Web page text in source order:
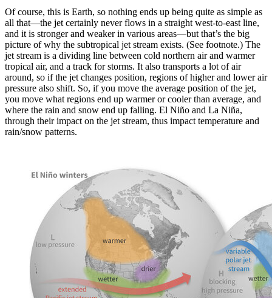
Of course, this is Earth, so nothing ends up being quite as simple as
all that—the jet certainly never flows in a straight west-to-east line,
and it is stronger and weaker in various areas—but that’s the big
picture of why the subtropical jet stream exists. (See footnote.) The
jet stream is a dividing line between cold northern air and warmer
tropical air, and a track for storms. It also transports a lot of air
around, so if the jet changes position, regions of higher and lower air
pressure also shift. So, if you move the average position of the jet,
you move what regions end up warmer or cooler than average, and
where the rain and snow end up falling. El Niño and La Niña,
through their impact on the jet stream, thus impact temperature and
rain/snow patterns.